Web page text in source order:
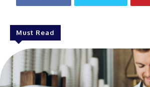
Must Read